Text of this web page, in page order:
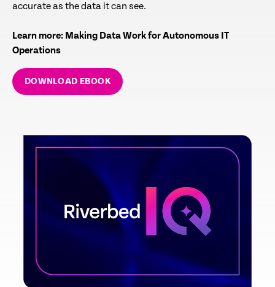
accurate as the data it can see.
Learn more: Making Data Work for Autonomous IT
Operations
DOWNLOAD EBOOK